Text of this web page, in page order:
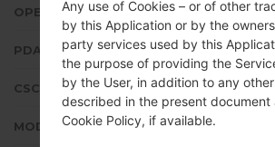
OPERATING SYSTEM
PDA/AP VERSION
CSC VERSION
MODEM/CP VERSION
Any use of Cookies – or of other
by this Application or by the
party services used by this
the purpose of providing the
by the User, in addition to any
described in the present document
Cookie Policy, if available.